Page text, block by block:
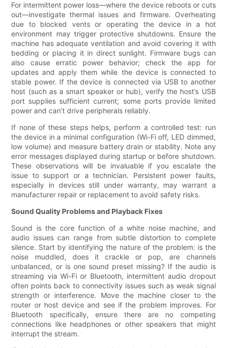
For intermittent power loss—where the device reboots or cuts
out—investigate thermal issues and firmware. Overheating
due to blocked vents or operating the device in a hot
environment may trigger protective shutdowns. Ensure the
machine has adequate ventilation and avoid covering it with
bedding or placing it in direct sunlight. Firmware bugs can
also cause erratic power behavior; check the app for
updates and apply them while the device is connected to
stable power. If the device is connected via USB to another
host (such as a smart speaker or hub), verify the host’s USB
port supplies sufficient current; some ports provide limited
power and can’t drive peripherals reliably.
If none of these steps helps, perform a controlled test: run
the device in a minimal configuration (Wi-Fi off, LED dimmed,
low volume) and measure battery drain or stability. Note any
error messages displayed during startup or before shutdown.
These observations will be invaluable if you escalate the
issue to support or a technician. Persistent power faults,
especially in devices still under warranty, may warrant a
manufacturer repair or replacement to avoid safety risks.
Sound Quality Problems and Playback Fixes
Sound is the core function of a white noise machine, and
audio issues can range from subtle distortion to complete
silence. Start by identifying the nature of the problem: is the
noise muddled, does it crackle or pop, are channels
unbalanced, or is one sound preset missing? If the audio is
streaming via Wi-Fi or Bluetooth, intermittent audio dropout
often points back to connectivity issues such as weak signal
strength or interference. Move the machine closer to the
router or host device and see if the problem improves. For
Bluetooth specifically, ensure there are no competing
connections like headphones or other speakers that might
interrupt the stream.